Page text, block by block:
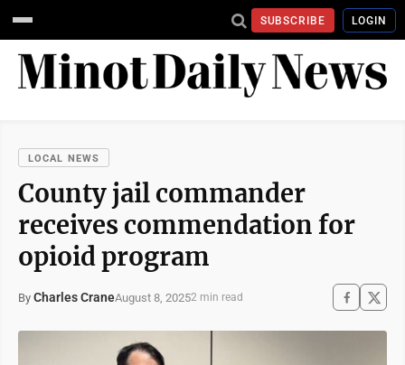
SUBSCRIBE LOGIN
LOCAL NEWS
County jail commander
receives commendation for
opioid program
By Charles CraneAugust 8, 20252 min read